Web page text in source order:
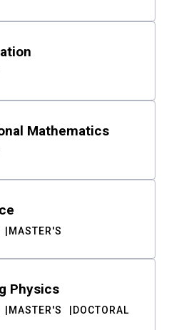
Mathematics
MASTER'S
Physics
MASTER'S DOCTORAL